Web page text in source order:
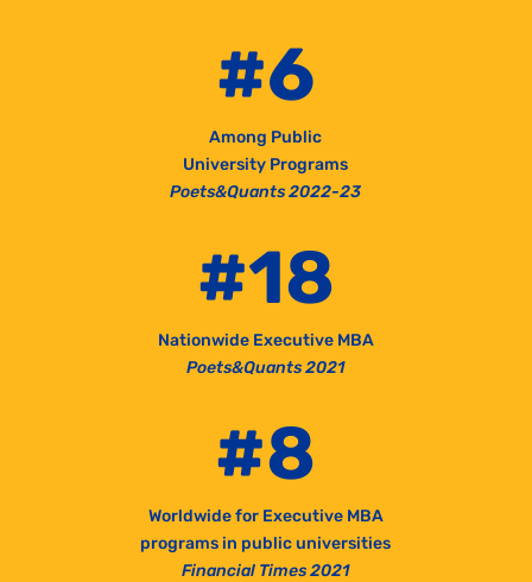
#6
Among Public
University Programs
Poets&Quants 2022-23
#18
Nationwide Executive MBA
Poets&Quants 2021
#8
Worldwide for Executive MBA
programs in public universities
Financial Times 2021